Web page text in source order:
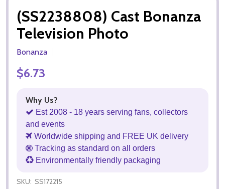
(SS2238808) Cast Bonanza
Television Photo
Bonanza
$6.73
Why Us?
Est 2008 - 18 years serving fans, collectors
and events
Worldwide shipping and FREE UK delivery
Tracking as standard on all orders
Environmentally friendly packaging
SKU: SS172215